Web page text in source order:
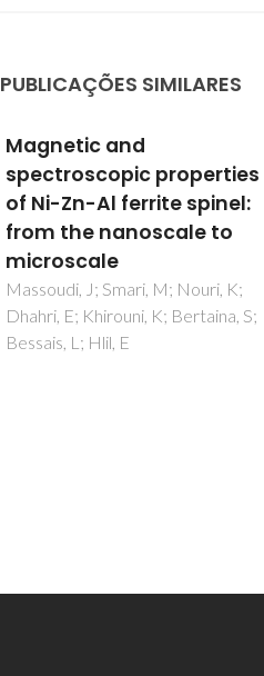
PUBLICAÇÕES SIMILARES
Sintering and Oxygen
Transport in
Ce0.8Pr0.2O2-delta: A
Comparative Study of Mn
and Co Oxide Additives
Fagg, DP; Garcia-Martin, S; Pascual,
MJ; Kharton, VV; Frade, JR